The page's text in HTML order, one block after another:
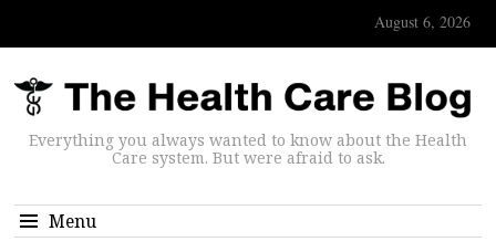
August 6, 2026
Everything you always wanted to know about the Health
Care system. But were afraid to ask.
Menu